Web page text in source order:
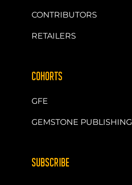
CONTRIBUTORS
RETAILERS
COHORTS
GFE
GEMSTONE PUBLISHING
SUBSCRIBE